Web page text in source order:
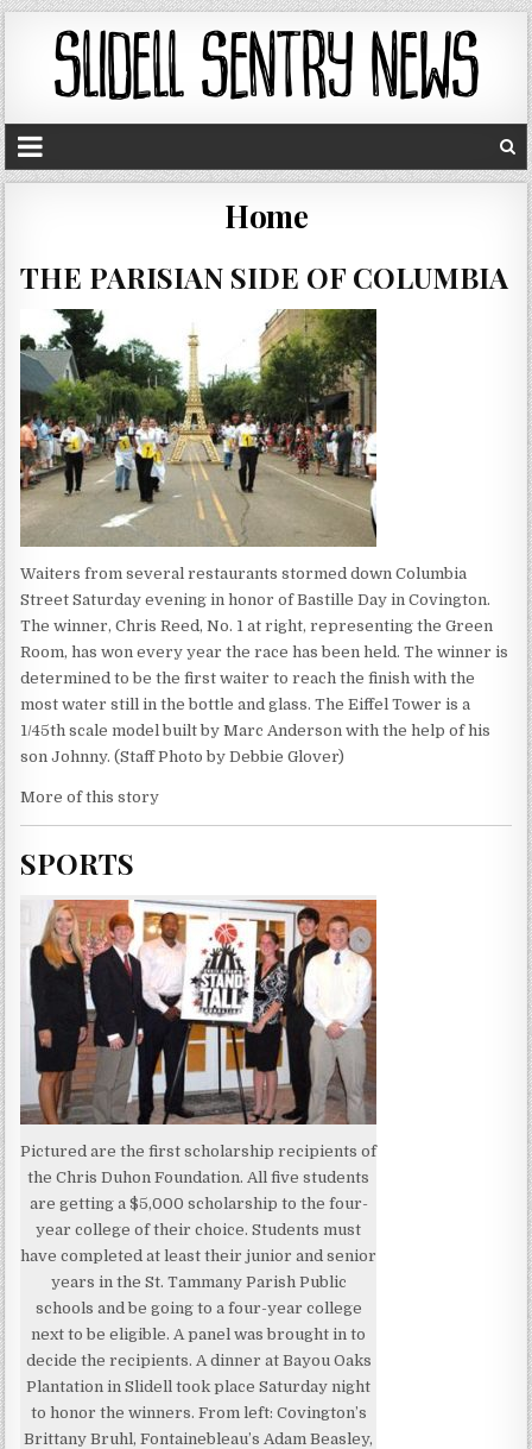
Home
THE PARISIAN SIDE OF COLUMBIA
Waiters from several restaurants stormed down Columbia
Street Saturday evening in honor of Bastille Day in Covington.
The winner, Chris Reed, No. 1 at right, representing the Green
Room, has won every year the race has been held. The winner is
determined to be the first waiter to reach the finish with the
most water still in the bottle and glass. The Eiffel Tower is a
1/45th scale model built by Marc Anderson with the help of his
son Johnny. (Staff Photo by Debbie Glover)
More of this story
SPORTS
Pictured are the first scholarship recipients of
the Chris Duhon Foundation. All five students
are getting a $5,000 scholarship to the four-
year college of their choice. Students must
have completed at least their junior and senior
years in the St. Tammany Parish Public
schools and be going to a four-year college
next to be eligible. A panel was brought in to
decide the recipients. A dinner at Bayou Oaks
Plantation in Slidell took place Saturday night
to honor the winners. From left: Covington’s
Brittany Bruhl, Fontainebleau’s Adam Beasley,